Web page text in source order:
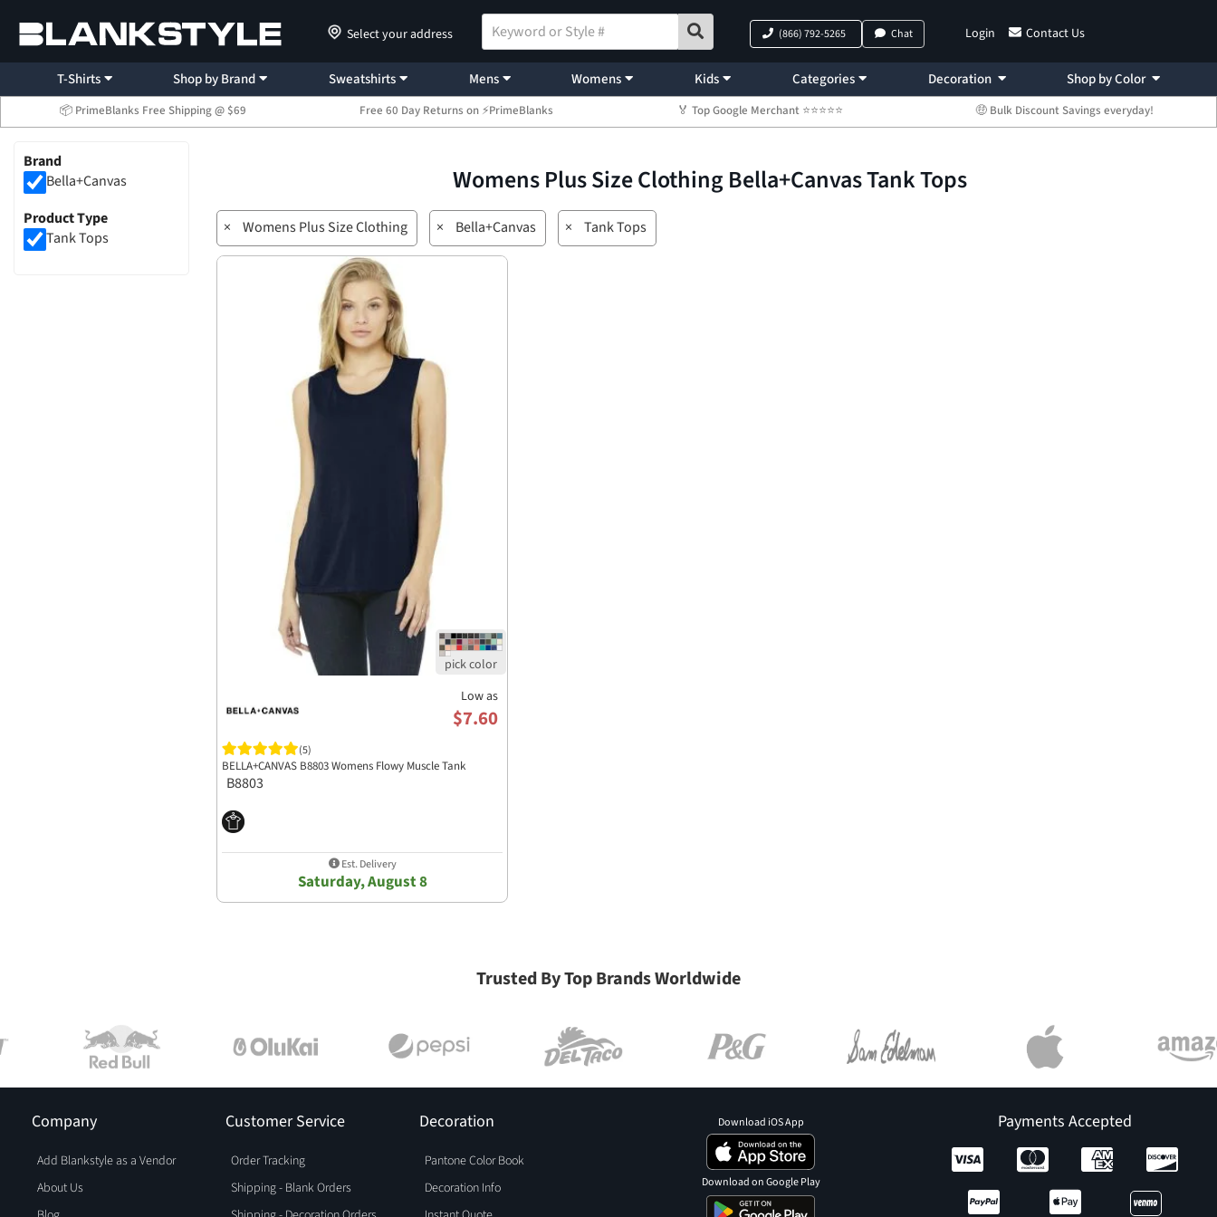
Select your address Login Contact Us
(866) 792-5265 Chat
T-Shirts Shop by Brand Sweatshirts Mens Womens Kids Categories Decoration Shop by Color
📦 PrimeBlanks Free Shipping @ $69 Free 60 Day Returns on ⚡PrimeBlanks 🏅 Top Google Merchant ⭐⭐⭐⭐⭐ 🤑 Bulk Discount Savings everyday!
Brand
Bella+Canvas
Product Type
Tank Tops
Womens Plus Size Clothing Bella+Canvas Tank Tops
× Womens Plus Size Clothing × Bella+Canvas × Tank Tops
Low as
$7.60
(5)
BELLA+CANVAS B8803 Womens Flowy Muscle Tank
B8803
Est. Delivery
Saturday, August 8
Trusted By Top Brands Worldwide
Company
Add Blankstyle as a Vendor
About Us
Customer Service
Order Tracking
Shipping - Blank Orders
Decoration
Pantone Color Book
Decoration Info
Payments Accepted
Download iOS App
Download on Google Play